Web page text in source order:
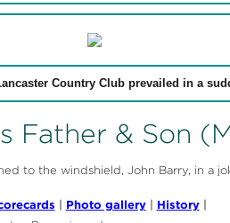
Country Club prevailed in a
Father & Son
to the windshield, John Barry, in a
| Photo gallery| History|